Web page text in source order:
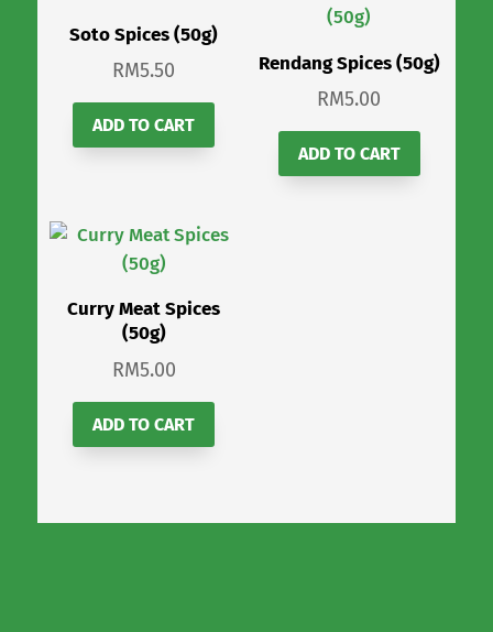
Soto Spices (50g)
RM5.50
ADD TO CART
Rendang Spices (50g)
RM5.00
ADD TO CART
Curry Meat Spices
(50g)
RM5.00
ADD TO CART